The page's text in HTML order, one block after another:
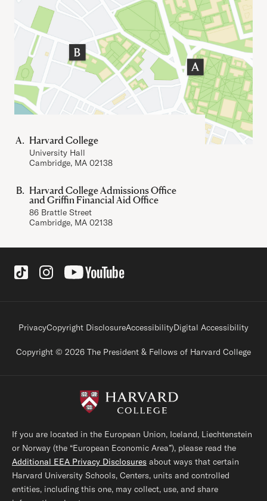
Harvard College
University Hall
Cambridge, MA 02138
Harvard College Admissions Office
and Griffin Financial Aid Office
86 Brattle Street
Cambridge, MA 02138
Social Links
Footer legal links
PrivacyCopyright DisclosureAccessibilityDigital Accessibility
Copyright © 2026 The President & Fellows of Harvard College
If you are located in the European Union, Iceland, Liechtenstein
or Norway (the “European Economic Area”), please read the
Additional EEA Privacy Disclosures about ways that certain
Harvard University Schools, Centers, units and controlled
entities, including this one, may collect, use, and share